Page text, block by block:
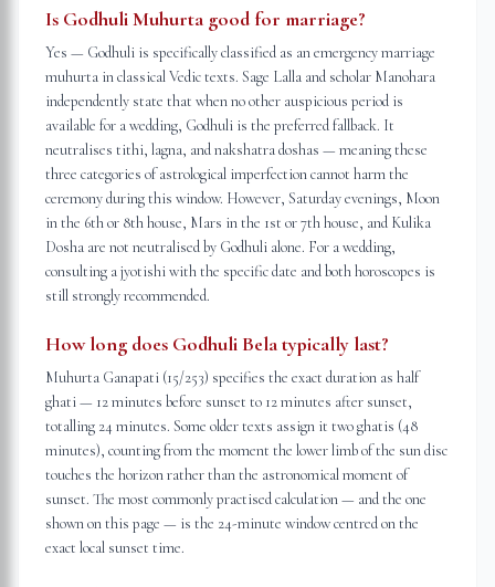
Is Godhuli Muhurta good for marriage?
Yes — Godhuli is specifically classified as an emergency marriage
muhurta in classical Vedic texts. Sage Lalla and scholar Manohara
independently state that when no other auspicious period is
available for a wedding, Godhuli is the preferred fallback. It
neutralises tithi, lagna, and nakshatra doshas — meaning these
three categories of astrological imperfection cannot harm the
ceremony during this window. However, Saturday evenings, Moon
in the 6th or 8th house, Mars in the 1st or 7th house, and Kulika
Dosha are not neutralised by Godhuli alone. For a wedding,
consulting a jyotishi with the specific date and both horoscopes is
still strongly recommended.
How long does Godhuli Bela typically last?
Muhurta Ganapati (15/253) specifies the exact duration as half
ghati — 12 minutes before sunset to 12 minutes after sunset,
totalling 24 minutes. Some older texts assign it two ghatis (48
minutes), counting from the moment the lower limb of the sun disc
touches the horizon rather than the astronomical moment of
sunset. The most commonly practised calculation — and the one
shown on this page — is the 24-minute window centred on the
exact local sunset time.